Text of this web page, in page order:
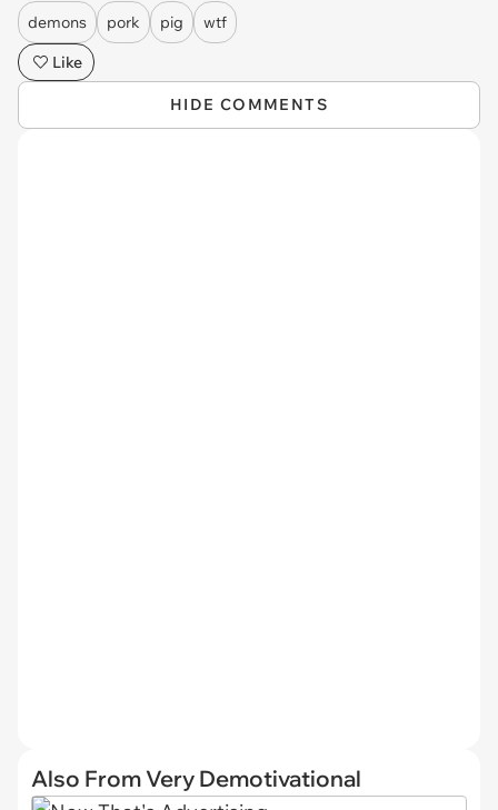
demons pork pig
wtf
Like
HIDE COMMENTS
Also From Very Demotivational